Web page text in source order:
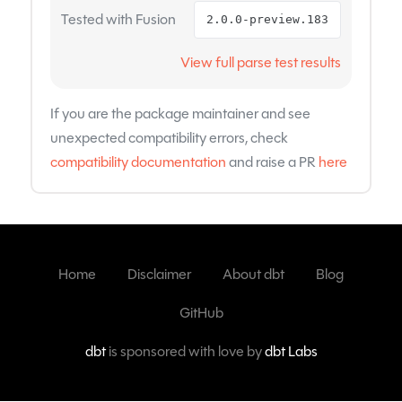
Tested with Fusion 2.0.0-preview.183
View full parse test results
If you are the package maintainer and see
unexpected compatibility errors, check
compatibility documentationand raise a PR here
Home Disclaimer About dbt
Blog
GitHub
dbtis sponsored with love bydbt Labs